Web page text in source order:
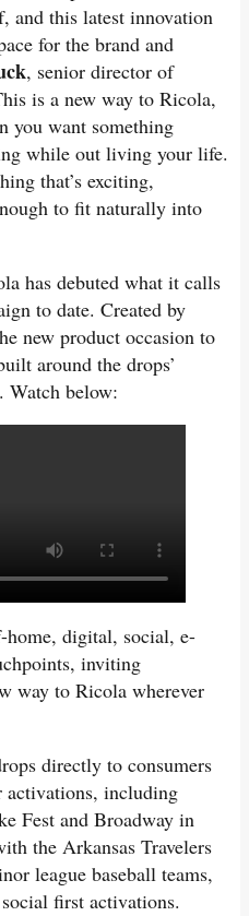
and this latest innovation
for the brand and
, senior director of
is a new way to Ricola,
you want something
while out living your life.
that’s exciting,
to fit naturally into
has debuted what it calls
to date. Created by
new product occasion to
around the drops’
Watch below:
home, digital, social, e-
inviting
way to Ricola wherever
directly to consumers
activations, including
Fest and Broadway in
the Arkansas Travelers
league baseball teams,
first activations.